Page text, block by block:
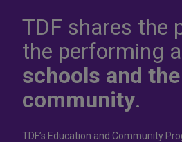
Dress for
In operation for more than 50 years,
Collection rents more than 100,000
TDF shares the
the performing
schools and the
community.
TDF’s Education and Community